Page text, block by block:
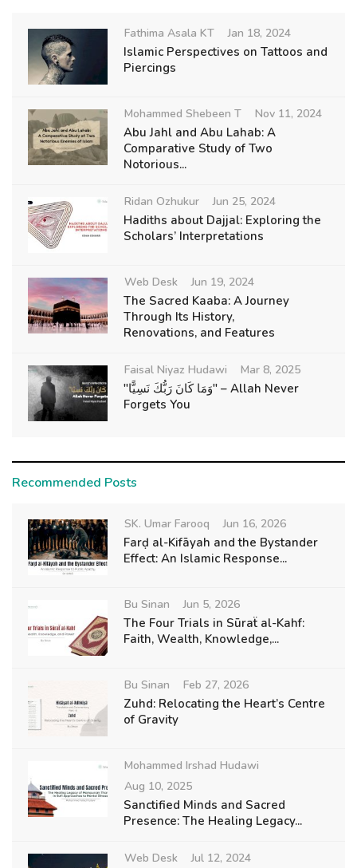
Fathima Asala KT Jan 18, 2024
Islamic Perspectives on Tattoos and
Piercings
Mohammed Shebeen T Nov 11, 2024
Abu Jahl and Abu Lahab: A
Comparative Study of Two
Notorious...
Ridan Ozhukur Jun 25, 2024
Hadiths about Dajjal: Exploring the
Scholars’ Interpretations
Web Desk Jun 19, 2024
The Sacred Kaaba: A Journey
Through Its History,
Renovations, and Features
Faisal Niyaz Hudawi Mar 8, 2025
"وَمَا كَانَ رَبُّكَ نَسِيًّا" – Allah Never
Forgets You
Recommended Posts
SK. Umar Farooq Jun 16, 2026
Farḍ al-Kifāyah and the Bystander
Effect: An Islamic Response...
Bu Sinan Jun 5, 2026
The Four Trials in Sūraẗ al-Kahf:
Faith, Wealth, Knowledge,...
Bu Sinan Feb 27, 2026
Zuhd: Relocating the Heart’s Centre
of Gravity
Mohammed Irshad Hudawi
Aug 10, 2025
Sanctified Minds and Sacred
Presence: The Healing Legacy...
Web Desk Jul 12, 2024